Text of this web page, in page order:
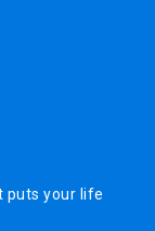
puts your life